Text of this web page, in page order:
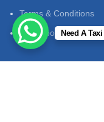
Terms & Conditions
return policyNeed A Taxi